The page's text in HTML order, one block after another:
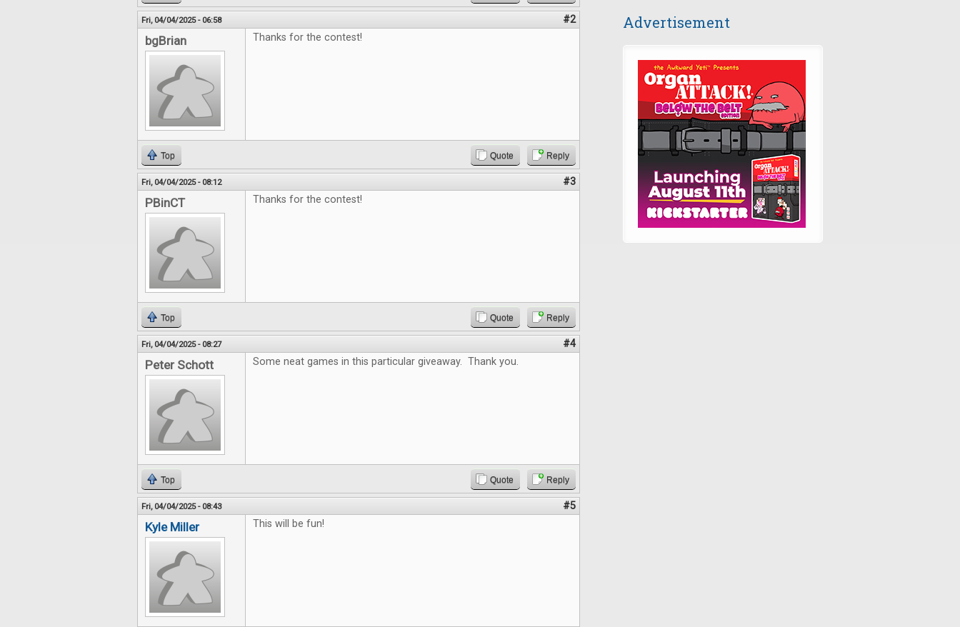
Fri, 04/04/2025 - 06:58 #2
bgBrian Thanks for the contest!
Top Quote Reply
Fri, 04/04/2025 - 08:12 #3
PBinCT Thanks for the contest!
Top Quote Reply
Fri, 04/04/2025 - 08:27 #4
Peter Schott Some neat games in this particular giveaway. Thank you.
Top Quote Reply
Fri, 04/04/2025 - 08:43 #5
Kyle Miller This will be fun!
Advertisement